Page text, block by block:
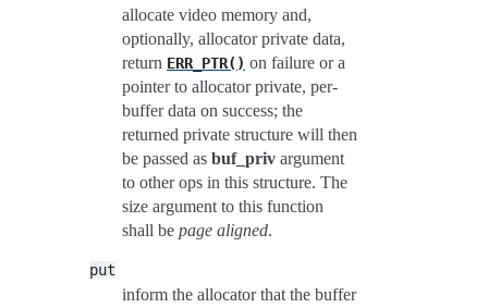
allocate video memory and,
optionally, allocator private data,
return ERR_PTR() on failure or a
pointer to allocator private, per-
buffer data on success; the
returned private structure will then
be passed as buf_priv argument
to other ops in this structure. The
size argument to this function
shall be page aligned.
put
inform the allocator that the buffer